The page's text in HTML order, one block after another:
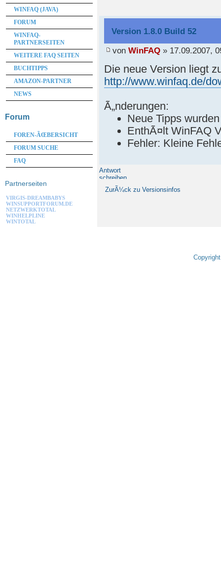
Version 1.8.0 Build 52
von WinFAQ» 17.09.2007,
Die neue Version liegt
http://www.winfaq.de/
Ã„nderungen:
Neue Tipps
EnthÃ¤lt WinFAQ
Fehler: Kleine
Antwort
schreiben
ZurÃ¼ck zu Versionsinfos
WINFAQ (JAVA)
FORUM
WINFAQ-
PARTNERSEITEN
WEITERE FAQ SEITEN
BUCHTIPPS
AMAZON-PARTNER
NEWS
Forum
FOREN-ÃŒBERSICHT
FORUM SUCHE
FAQ
Partnerseiten
VIRGIS-DREAMBABYS
WINSUPPORTFORUM.DE
NETZWERKTOTAL
WINHELPLINE
WINTOTAL